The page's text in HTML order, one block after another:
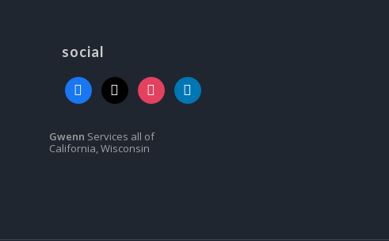
social
facebook
x instagram
linkedin
Gwenn Services all of
California, Wisconsin